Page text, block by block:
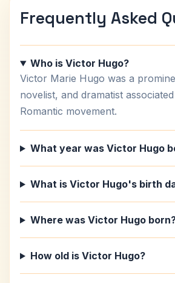
Frequently Asked
Who is Victor Hugo?
Victor Marie Hugo was a
novelist, and dramatist
Romantic movement.
What year was Victor Hugo
What is Victor Hugo's birth
Where was Victor Hugo
How old is Victor Hugo?